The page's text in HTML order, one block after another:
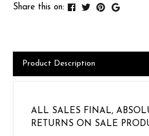
Share this on:
Product Description
ALL SALES FINAL,
RETURNS ON SALE